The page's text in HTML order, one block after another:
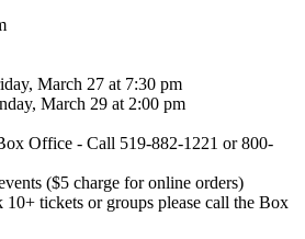
March 27 at 7:30 pm
March 29 at 2:00 pm
Office - Call 519-882-1221 or 800-
($5 charge for online orders)
tickets or groups please call the Box